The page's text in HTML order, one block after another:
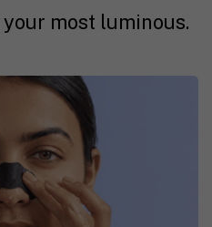
most luminous.